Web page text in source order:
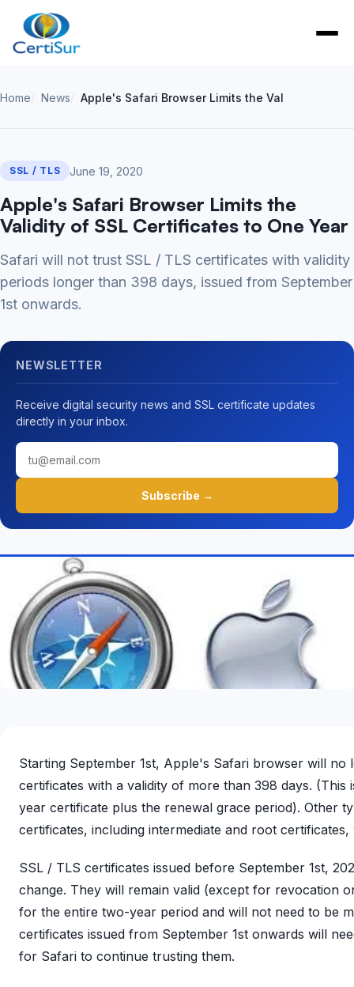
Home News Apple's Safari Browser Limits the Validity of SSL
SSL / TLS June 19, 2020
Apple's Safari Browser Limits the
Validity of SSL Certificates to One Year
Safari will not trust SSL / TLS certificates with validity
periods longer than 398 days, issued from September
1st onwards.
NEWSLETTER
Receive digital security news and SSL certificate updates
directly in your inbox.
Subscribe →
Starting September 1st, Apple's Safari browser will no
certificates with a validity of more than 398 days. (This
year certificate plus the renewal grace period). Other
certificates, including intermediate and root
SSL / TLS certificates issued before September 1st,
change. They will remain valid (except for revocation
for the entire two-year period and will not need to be
certificates issued from September 1st onwards will
for Safari to continue trusting them.